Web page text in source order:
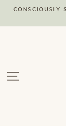
content
CONSCIOUSLY